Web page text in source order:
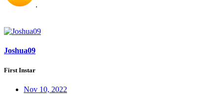
.
Joshua09
First Instar
Nov 10, 2022